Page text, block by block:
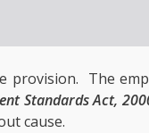
provision. The
Standards Act,
cause.